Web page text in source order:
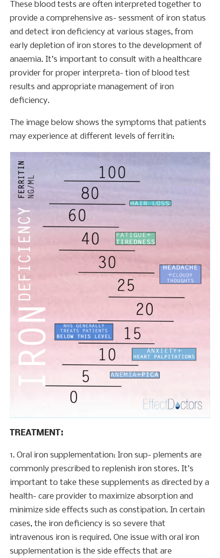
These blood tests are often interpreted together to
provide a comprehensive as- sessment of iron status
and detect iron deficiency at various stages, from
early depletion of iron stores to the development of
anaemia. It’s important to consult with a healthcare
provider for proper interpreta- tion of blood test
results and appropriate management of iron
deficiency.
The image below shows the symptoms that patients
may experience at different levels of ferritin:
TREATMENT:
1. Oral iron supplementation: Iron sup- plements are
commonly prescribed to replenish iron stores. It’s
important to take these supplements as directed by a
health- care provider to maximize absorption and
minimize side effects such as constipation. In certain
cases, the iron deficiency is so severe that
intravenous iron is required. One issue with oral iron
supplementation is the side effects that are